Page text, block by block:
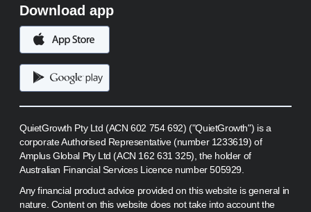
Download app
QuietGrowth Pty Ltd (ACN 602 754 692) ("QuietGrowth") is a
corporate Authorised Representative (number 1233619) of
Amplus Global Pty Ltd (ACN 162 631 325), the holder of
Australian Financial Services Licence number 505929.
Any financial product advice provided on this website is general in
nature. Content on this website does not take into account the